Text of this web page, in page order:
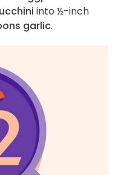
into ½-inch
garlic.